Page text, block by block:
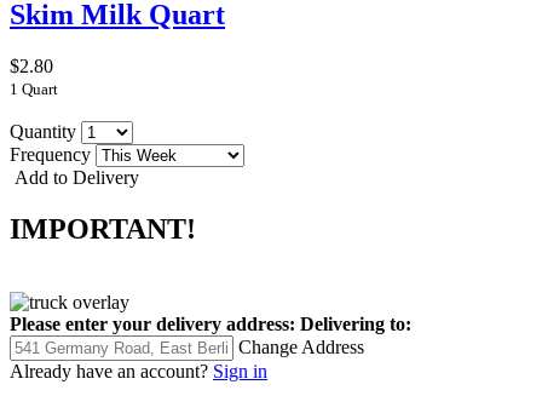
Skim Milk Quart
$2.80
1 Quart
Quantity
Frequency
Add to Delivery
IMPORTANT!
Please enter your delivery address: Delivering to:
Change Address
Already have an account? Sign in